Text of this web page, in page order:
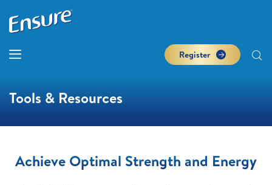
Register
Tools & Resources
Achieve Optimal Strength and Energy